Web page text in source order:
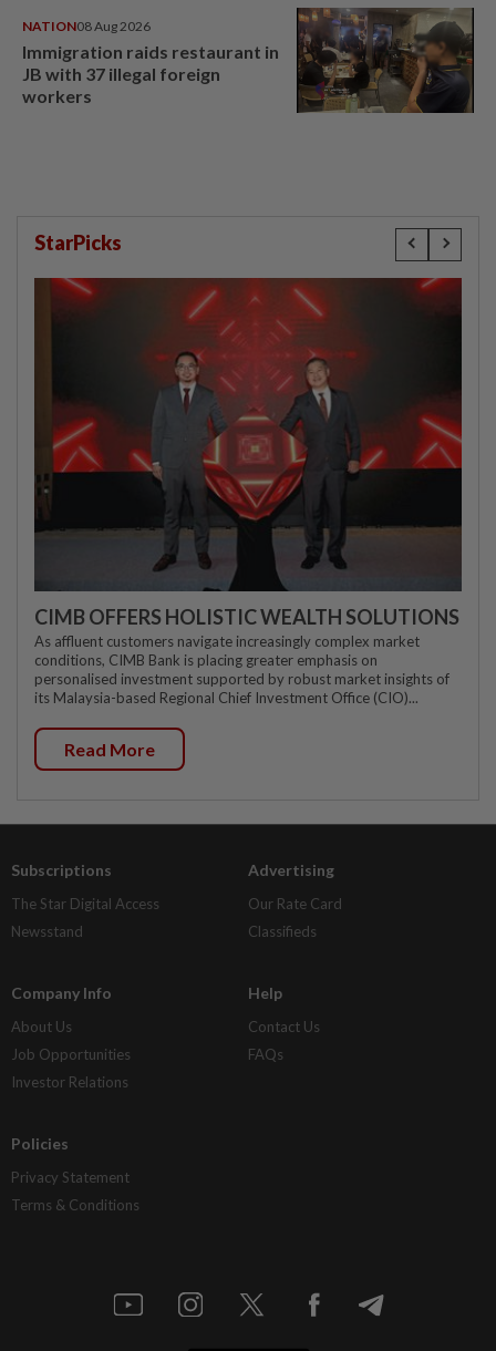
NATION08 Aug 2026
Immigration raids restaurant in
JB with 37 illegal foreign
workers
StarPicks
CIMB OFFERS HOLISTIC WEALTH SOLUTIONS
As affluent customers navigate increasingly complex market
conditions, CIMB Bank is placing greater emphasis on
personalised investment supported by robust market insights of
its Malaysia-based Regional Chief Investment Office (CIO)...
Read More
Subscriptions
The Star Digital Access
Newsstand
Advertising
Our Rate Card
Classifieds
Company Info
About Us
Job Opportunities
Investor Relations
Help
Contact Us
FAQs
Policies
Privacy Statement
Terms & Conditions